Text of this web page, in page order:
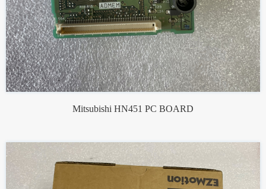
Mitsubishi HN451 PC BOARD